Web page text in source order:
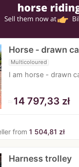
Horse - drawn
Multicoloured
I am horse - drawn
≈14 797,33 zł
from 1 504,81 zł
Harness trolley